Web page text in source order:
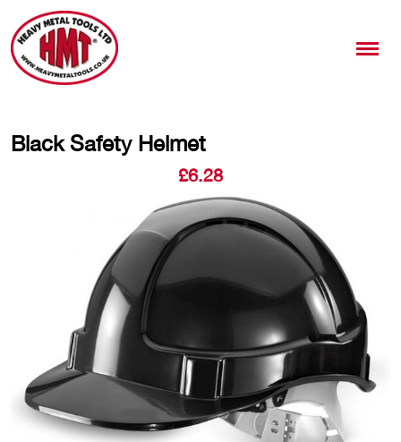
Black Safety Helmet
£6.28